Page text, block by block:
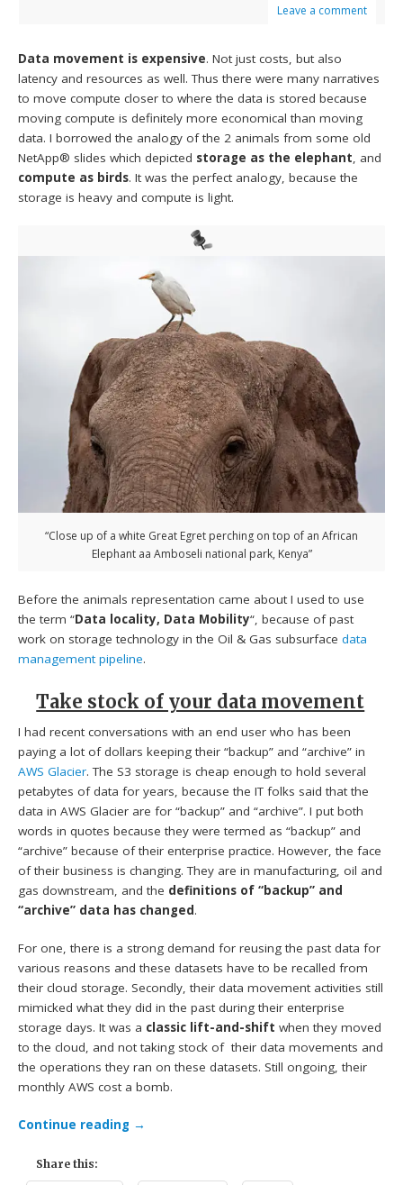
Leave a comment
Data movement is expensive. Not just costs, but also
latency and resources as well. Thus there were many narratives
to move compute closer to where the data is stored because
moving compute is definitely more economical than moving
data. I borrowed the analogy of the 2 animals from some old
NetApp® slides which depicted storage as the elephant, and
compute as birds. It was the perfect analogy, because the
storage is heavy and compute is light.
“Close up of a white Great Egret perching on top of an African
Elephant aa Amboseli national park, Kenya”
Before the animals representation came about I used to use
the term “Data locality, Data Mobility“, because of past
work on storage technology in the Oil & Gas subsurfacedata
management pipeline.
Take stock of your data movement
I had recent conversations with an end user who has been
paying a lot of dollars keeping their “backup” and “archive” in
AWS Glacier. The S3 storage is cheap enough to hold several
petabytes of data for years, because the IT folks said that the
data in AWS Glacier are for “backup” and “archive”. I put both
words in quotes because they were termed as “backup” and
“archive” because of their enterprise practice. However, the face
of their business is changing. They are in manufacturing, oil and
gas downstream, and the definitions of “backup” and
“archive” data has changed.
For one, there is a strong demand for reusing the past data for
various reasons and these datasets have to be recalled from
their cloud storage. Secondly, their data movement activities still
mimicked what they did in the past during their enterprise
storage days. It was a classic lift-and-shift when they moved
to the cloud, and not taking stock of their data movements and
the operations they ran on these datasets. Still ongoing, their
monthly AWS cost a bomb.
Continue reading →
Share this: